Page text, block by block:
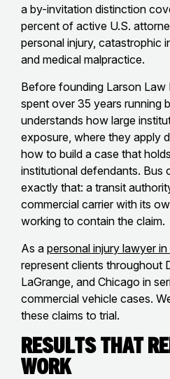
a by-invitation distinction
percent of active U.S.
personal injury, catastrophic
and medical malpractice.
Before founding Larson Law
spent over 35 years running
understands how large
exposure, where they apply
how to build a case that
institutional defendants. Bus
exactly that: a transit
commercial carrier with its
working to contain the claim.
As a personal injury lawyer
represent clients throughout
LaGrange, and Chicago in
commercial vehicle cases.
these claims to trial.
Results That
Work